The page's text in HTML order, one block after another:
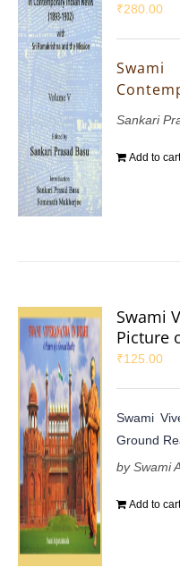
₹280.00
Sankari
Add to
Swami
Picture
₹125.00
Swami
Ground
by Swami
Add to